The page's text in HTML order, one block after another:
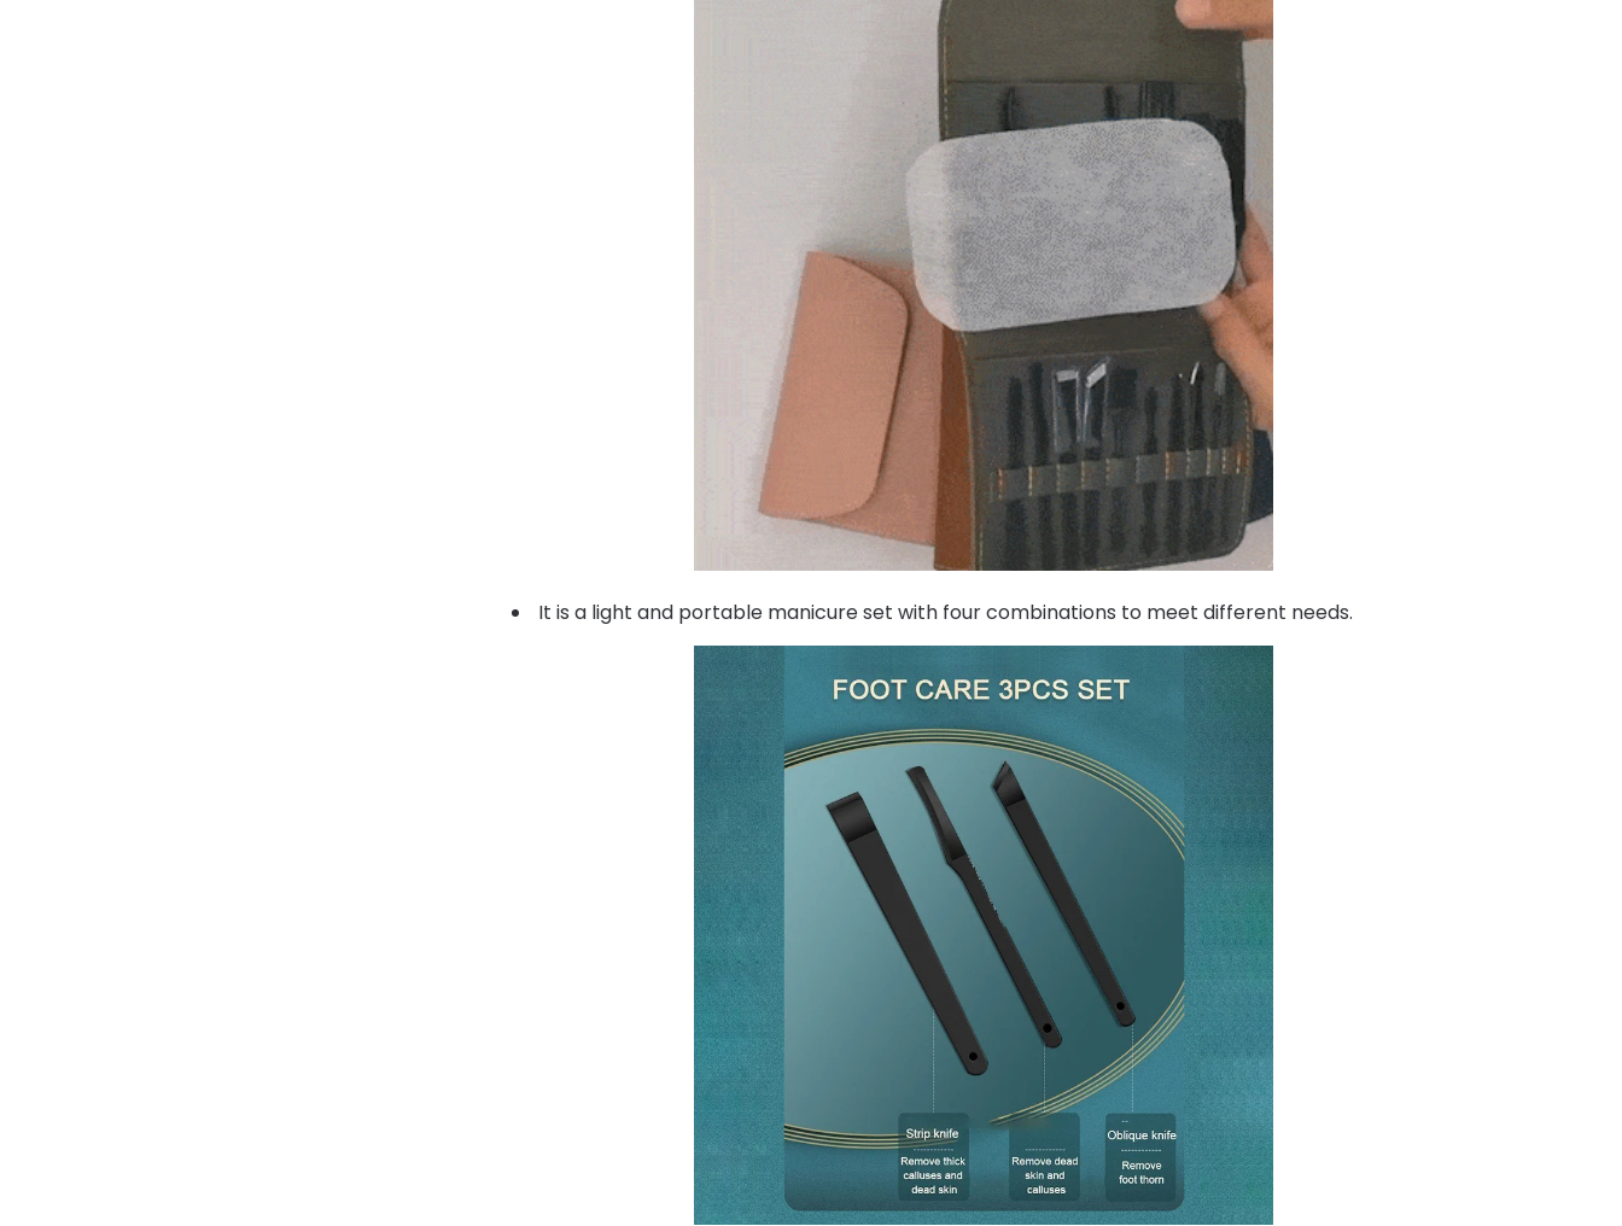
It is a light and portable manicure set with four combinations to meet different needs.